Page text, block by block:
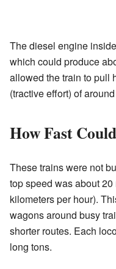
The diesel engine
which could produce
allowed the train to pull
(tractive effort) of
How Fast
These trains were not
top speed was about
kilometers per hour).
wagons around busy
shorter routes. Each
long tons.